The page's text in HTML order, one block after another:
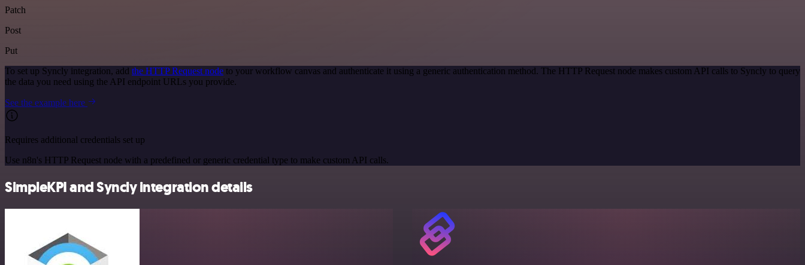
Patch
Post
Put
To set up Syncly integration, add the HTTP Request node to your workflow canvas and authenticate it using a generic authentication method. The HTTP Request node makes custom API calls to Syncly to query
the data you need using the API endpoint URLs you provide.
See the example here
Requires additional credentials set up
Use n8n's HTTP Request node with a predefined or generic credential type to make custom API calls.
SimpleKPI and Syncly integration details